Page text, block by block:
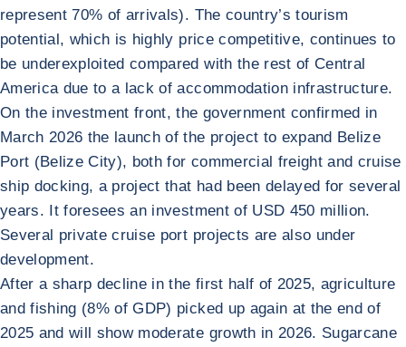
represent 70% of arrivals). The country’s tourism
potential, which is highly price competitive, continues to
be underexploited compared with the rest of Central
America due to a lack of accommodation infrastructure.
On the investment front, the government confirmed in
March 2026 the launch of the project to expand Belize
Port (Belize City), both for commercial freight and cruise
ship docking, a project that had been delayed for several
years. It foresees an investment of USD 450 million.
Several private cruise port projects are also under
development.
After a sharp decline in the first half of 2025, agriculture
and fishing (8% of GDP) picked up again at the end of
2025 and will show moderate growth in 2026. Sugarcane